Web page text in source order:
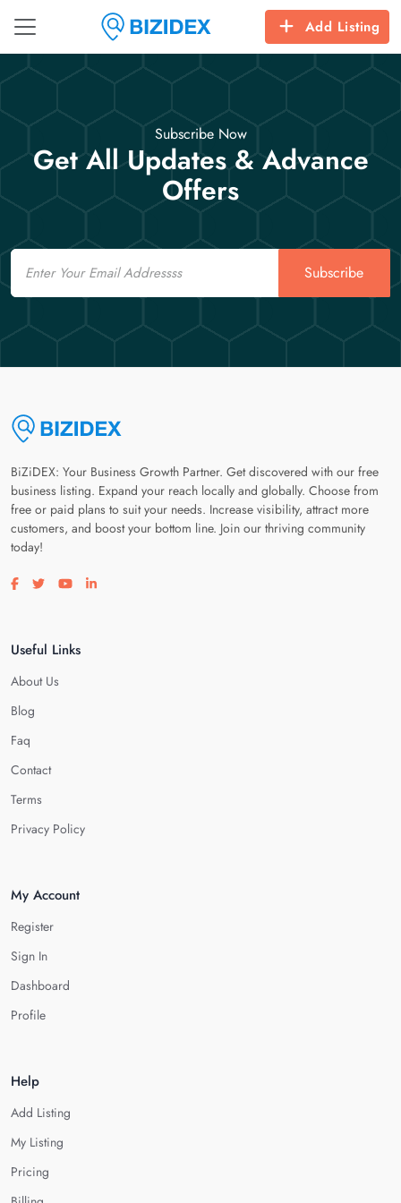
Add Listing
Subscribe Now
Get All Updates & Advance
Offers
Email
Subscribe
BiZiDEX: Your Business Growth Partner. Get discovered with our free
business listing. Expand your reach locally and globally. Choose from
free or paid plans to suit your needs. Increase visibility, attract more
customers, and boost your bottom line. Join our thriving community
today!
Visit our facebook page
Visit our twitter page
Visit our youtube page
Visit our linkedin page
Useful Links
About Us
Blog
Faq
Contact
Terms
Privacy Policy
My Account
Register
Sign In
Dashboard
Profile
Help
Add Listing
My Listing
Pricing